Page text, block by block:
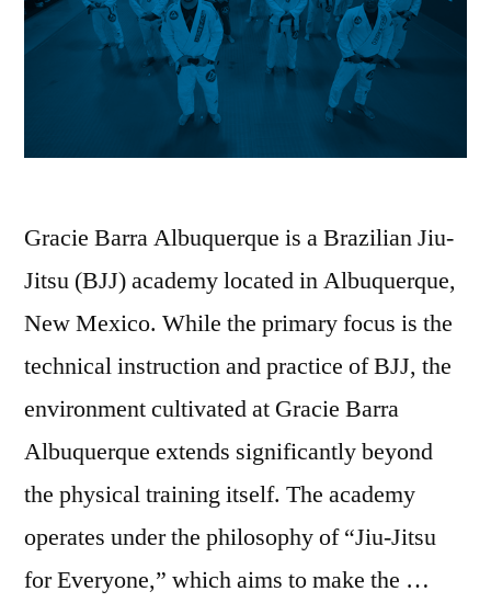
Gracie Barra Albuquerque is a Brazilian Jiu-
Jitsu (BJJ) academy located in Albuquerque,
New Mexico. While the primary focus is the
technical instruction and practice of BJJ, the
environment cultivated at Gracie Barra
Albuquerque extends significantly beyond
the physical training itself. The academy
operates under the philosophy of “Jiu-Jitsu
for Everyone,” which aims to make the …